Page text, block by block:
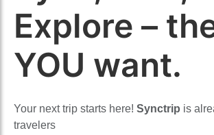
Explore –
YOU want.
Your next trip starts here! Synctrip is
travelers